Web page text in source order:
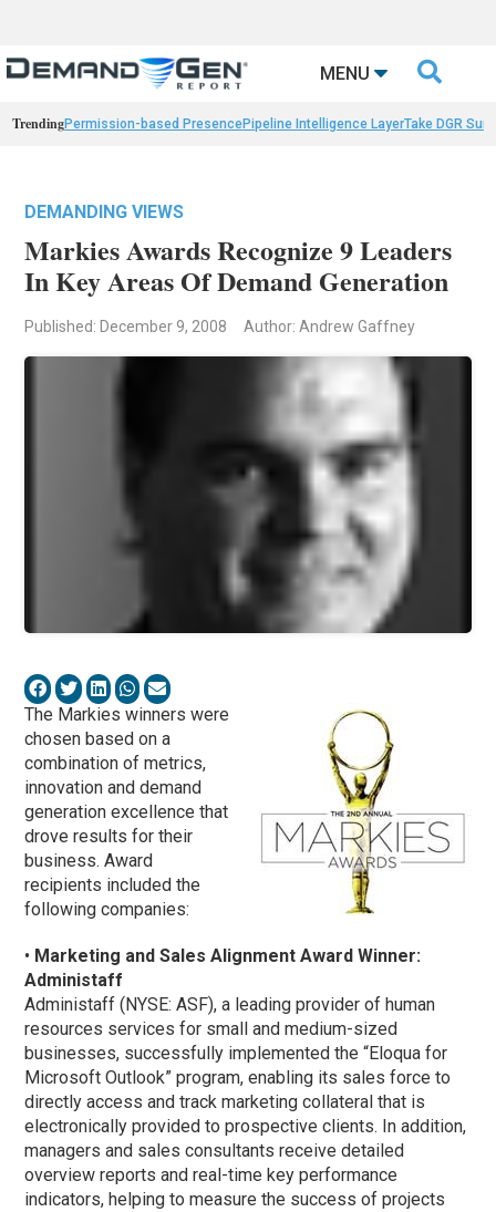
MENU 
TrendingPermission-based PresencePipeline Intelligence LayerTake DGR
DEMANDING VIEWS
Markies Awards Recognize 9 Leaders
In Key Areas Of Demand Generation
Published: December 9, 2008 Author: Andrew Gaffney
The Markies winners were
chosen based on a
combination of metrics,
innovation and demand
generation excellence that
drove results for their
business. Award
recipients included the
following companies:
• Marketing and Sales Alignment Award Winner:
Administaff
Administaff (NYSE: ASF), a leading provider of human
resources services for small and medium-sized
businesses, successfully implemented the “Eloqua for
Microsoft Outlook” program, enabling its sales force to
directly access and track marketing collateral that is
electronically provided to prospective clients. In addition,
managers and sales consultants receive detailed
overview reports and real-time key performance
indicators, helping to measure the success of projects